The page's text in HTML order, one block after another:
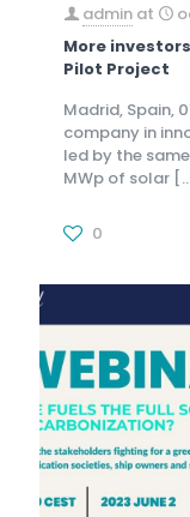
admin at
More
Pilot Project
Madrid, Spain,
company in
led by the
MWp of solar
0